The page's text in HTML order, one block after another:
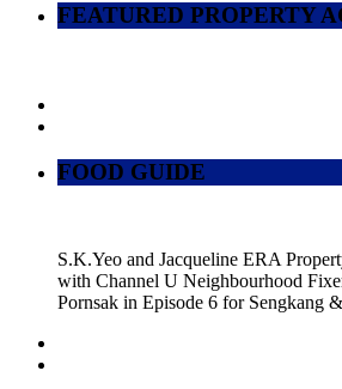
FEATURED PROPERTY
FOOD GUIDE
S.K.Yeo and Jacqueline ERA
with Channel U Neighbourhood
Pornsak in Episode 6 for Sengkang